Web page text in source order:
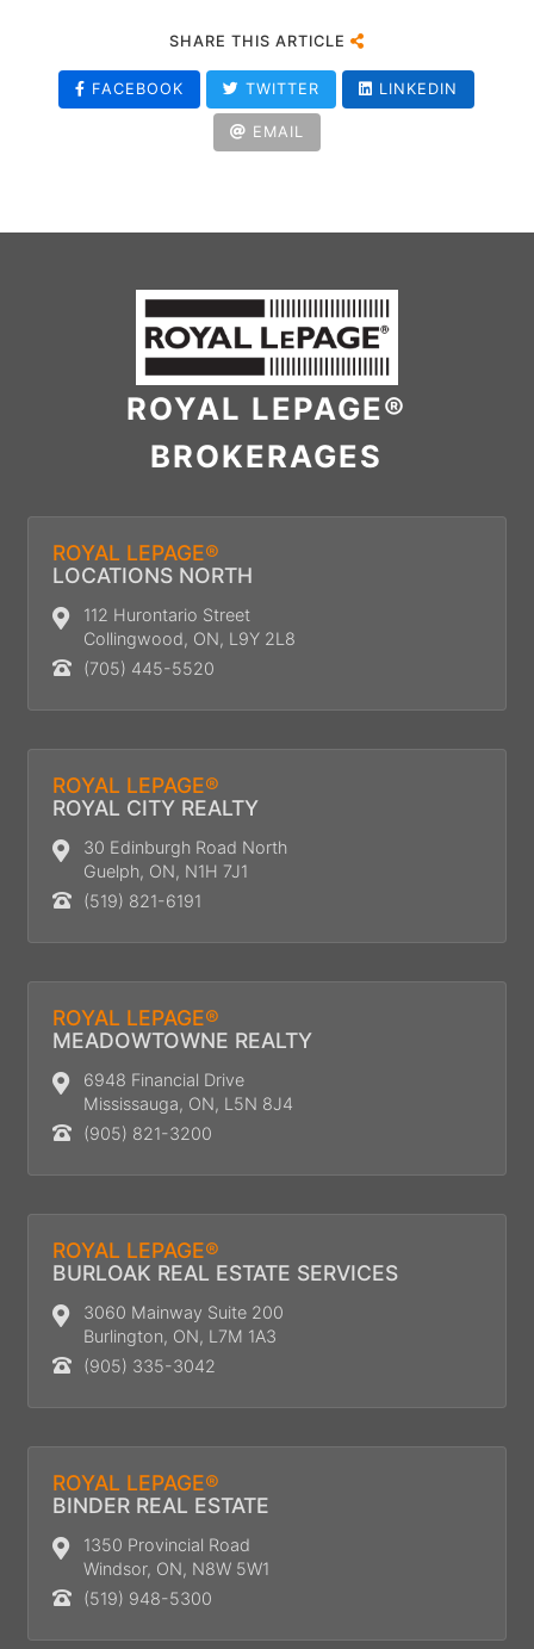
SHARE THIS ARTICLE
FACEBOOK TWITTER LINKEDIN
EMAIL
ROYAL LEPAGE®
BROKERAGES
ROYAL LEPAGE®
LOCATIONS NORTH
112 Hurontario Street
Collingwood, ON, L9Y 2L8
(705) 445-5520
ROYAL LEPAGE®
ROYAL CITY REALTY
30 Edinburgh Road North
Guelph, ON, N1H 7J1
(519) 821-6191
ROYAL LEPAGE®
MEADOWTOWNE REALTY
6948 Financial Drive
Mississauga, ON, L5N 8J4
(905) 821-3200
ROYAL LEPAGE®
BURLOAK REAL ESTATE SERVICES
3060 Mainway Suite 200
Burlington, ON, L7M 1A3
(905) 335-3042
ROYAL LEPAGE®
BINDER REAL ESTATE
1350 Provincial Road
Windsor, ON, N8W 5W1
(519) 948-5300